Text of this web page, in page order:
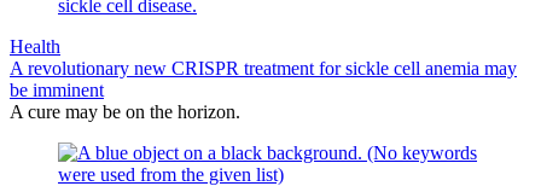
Health
A revolutionary new CRISPR treatment for sickle cell anemia may
be imminent
A cure may be on the horizon.